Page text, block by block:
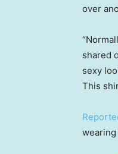
over
shared
sexy
This
wearing